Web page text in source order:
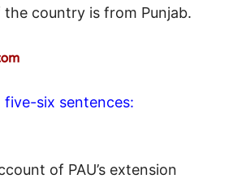
country is from Punjab.
five-six sentences:
of PAU’s extension